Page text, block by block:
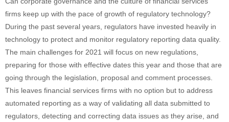
firms keep up with the pace of growth of regulatory technology?
During the past several years, regulators have invested heavily in
technology to protect and monitor regulatory reporting data quality.
The main challenges for 2021 will focus on new regulations,
preparing for those with effective dates this year and those that are
going through the legislation, proposal and comment processes.
This leaves financial services firms with no option but to address
automated reporting as a way of validating all data submitted to
regulators, detecting and correcting data issues as they arise, and